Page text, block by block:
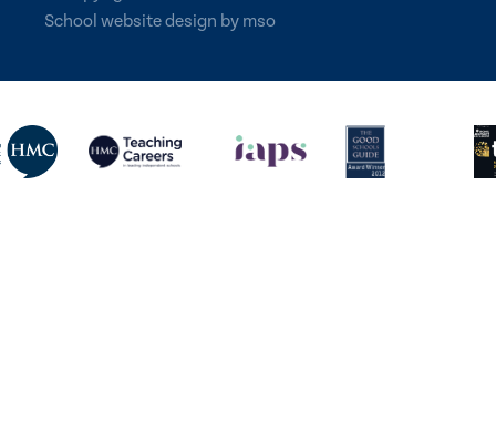
School website design by mso